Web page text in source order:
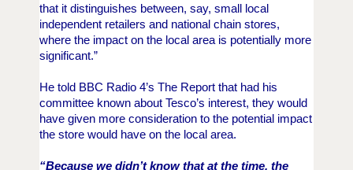
that it distinguishes between, say, small local
independent retailers and national chain stores,
where the impact on the local area is potentially more
significant.”
He told BBC Radio 4’s The Report that had his
committee known about Tesco’s interest, they would
have given more consideration to the potential impact
the store would have on the local area.
“Because we didn’t know that at the time, the